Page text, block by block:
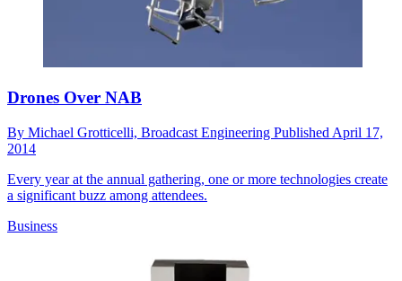
Drones Over NAB
By Michael Grotticelli, Broadcast Engineering Published April 17,
2014
Every year at the annual gathering, one or more technologies create
a significant buzz among attendees.
Business